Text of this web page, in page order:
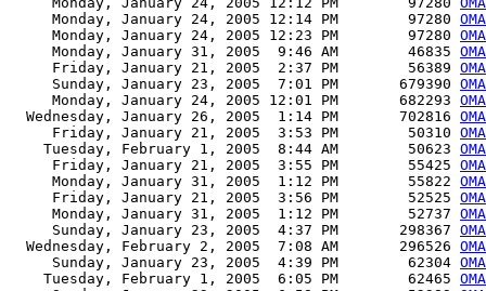
     Monday, January 24, 2005 12:14 PM        97280
     Monday, January 24, 2005 12:23 PM        97280
     Monday, January 31, 2005  9:46 AM        46835
     Friday, January 21, 2005  2:37 PM        56389
     Sunday, January 23, 2005  7:01 PM       679390
     Monday, January 24, 2005 12:01 PM       682293
  Wednesday, January 26, 2005  1:14 PM       702816
     Friday, January 21, 2005  3:53 PM        50310
    Tuesday, February 1, 2005  8:44 AM        50623
     Friday, January 21, 2005  3:55 PM        55425
     Monday, January 31, 2005  1:12 PM        55822
     Friday, January 21, 2005  3:56 PM        52525
     Monday, January 31, 2005  1:12 PM        52737
     Sunday, January 23, 2005  4:37 PM       298367
  Wednesday, February 2, 2005  7:08 AM       296526
     Sunday, January 23, 2005  4:39 PM        62304
    Tuesday, February 1, 2005  6:05 PM        62465